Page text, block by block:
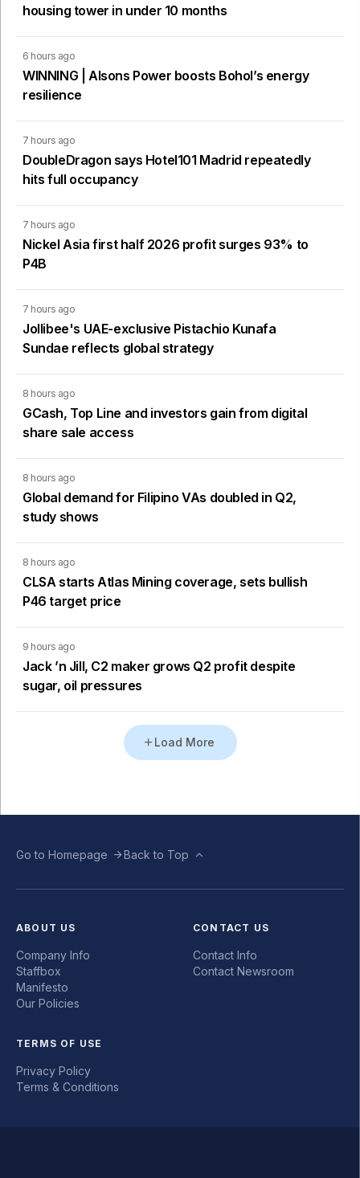
housing tower in under 10 months
6 hours ago
WINNING | Alsons Power boosts Bohol’s energy
resilience
7 hours ago
DoubleDragon says Hotel101 Madrid repeatedly
hits full occupancy
7 hours ago
Nickel Asia first half 2026 profit surges 93% to
P4B
7 hours ago
Jollibee's UAE-exclusive Pistachio Kunafa
Sundae reflects global strategy
8 hours ago
GCash, Top Line and investors gain from digital
share sale access
8 hours ago
Global demand for Filipino VAs doubled in Q2,
study shows
8 hours ago
CLSA starts Atlas Mining coverage, sets bullish
P46 target price
9 hours ago
Jack ’n Jill, C2 maker grows Q2 profit despite
sugar, oil pressures
Load More
Go to Homepage Back to Top
ABOUT US
Company Info
Staffbox
Manifesto
Our Policies
CONTACT US
Contact Info
Contact Newsroom
TERMS OF USE
Privacy Policy
Terms & Conditions